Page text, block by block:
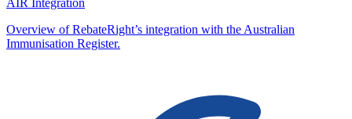
AIR Integration
Overview of RebateRight’s integration with the Australian
Immunisation Register.